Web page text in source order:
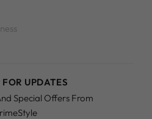
UPDATES
Special Offers From